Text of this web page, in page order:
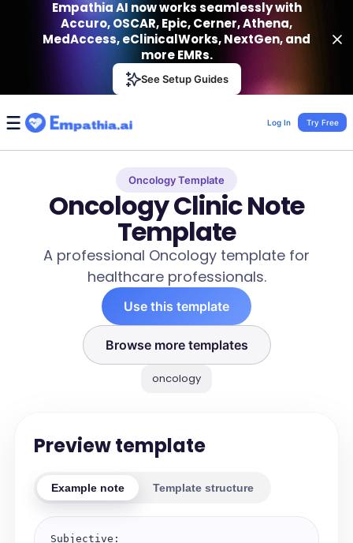
Empathia AI
Effortless AI Charting Assistant
Empathia AI now works seamlessly with
Accuro, OSCAR, Epic, Cerner, Athena,
MedAccess, eClinicalWorks, NextGen, and
more EMRs.
See Setup Guides
Log In Try Free
Oncology Template
Oncology Clinic Note
Template
A professional Oncology template for
healthcare professionals.
Use this template
Browse more templates
oncology
Preview template
Example note Template structure
Subjective: